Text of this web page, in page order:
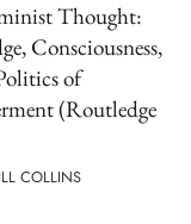
Thought:
Consciousness,
of
(Routledge
COLLINS